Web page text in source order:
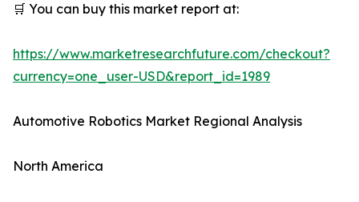
🛒 You can buy this market report at:
https://www.marketresearchfuture.com/checkout?
currency=one_user-USD&report_id=1989
Automotive Robotics Market Regional Analysis
North America